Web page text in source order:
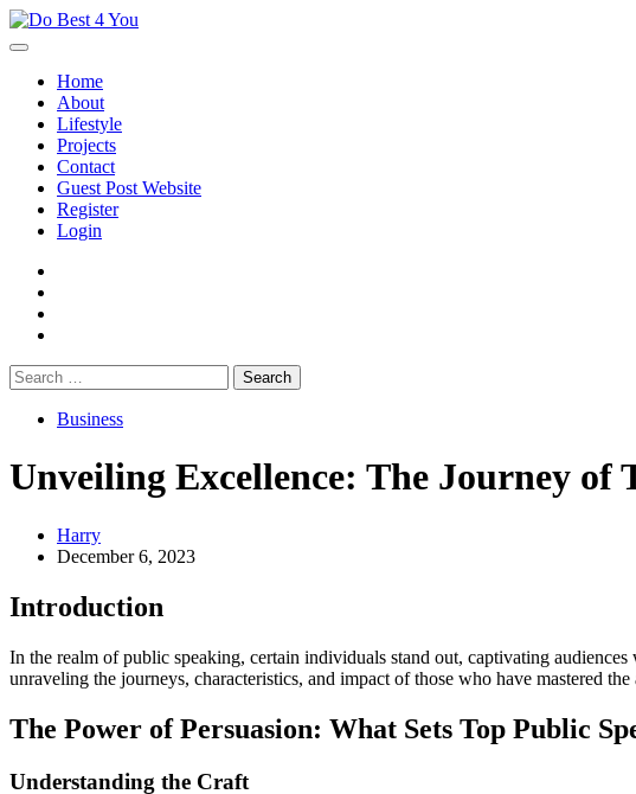
Skip
to
Home
About
Lifestyle
Projects
Contact
Guest Post Website
Register
Login
Search
for:
Business
Unveiling Excellence: The Journey of
Harry
December 6, 2023
Introduction
In the realm of public speaking, certain individuals stand out, captivating
unraveling the journeys, characteristics, and impact of those who have mastered
The Power of Persuasion: What Sets Top Public
Understanding the Craft